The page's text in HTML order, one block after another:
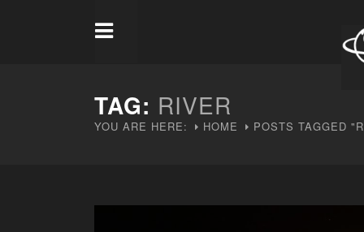
TAG: RIVER
YOU ARE HERE: HOME POSTS TAGGED